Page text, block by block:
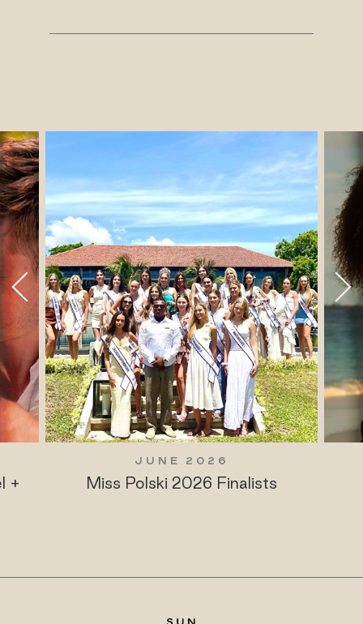
+
JUNE 2026
Miss Polski 2026 Finalists